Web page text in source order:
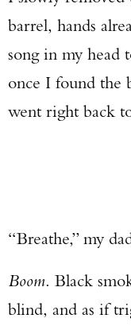
barrel, hands
song in my head
once I found the
went right back
“Breathe,” my
Boom. Black
blind, and as if